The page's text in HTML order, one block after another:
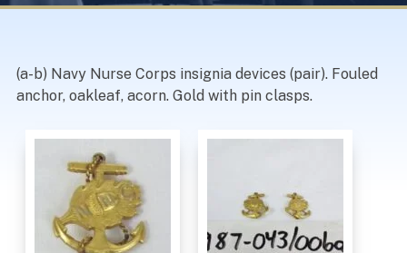
(a-b) Navy Nurse Corps insignia devices (pair). Fouled
anchor, oakleaf, acorn. Gold with pin clasps.